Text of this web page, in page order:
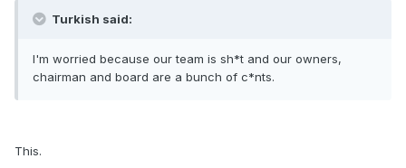
Turkish said:
I'm worried because our team is sh*t and our owners,
chairman and board are a bunch of c*nts.
This.